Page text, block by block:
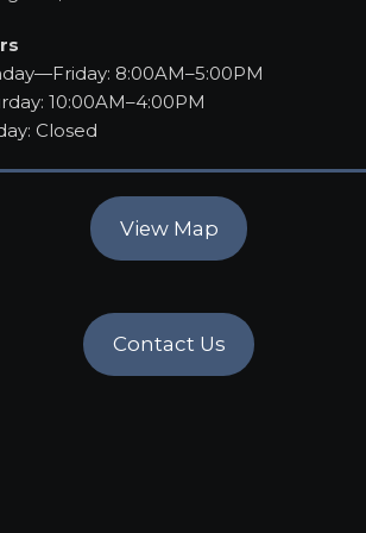
8:00AM–5:00PM
10:00AM–4:00PM
Closed
View Map
Contact Us